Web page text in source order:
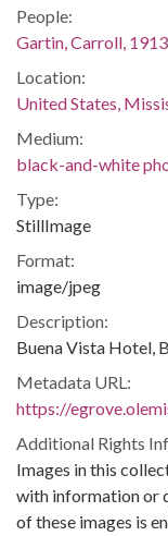
People:
Gartin, Carroll,
Location:
United States,
Medium:
black-and-white
Type:
StillImage
Format:
image/jpeg
Description:
Buena Vista Hotel,
Metadata URL:
https://
Additional Rights
Images in this
with information or
of these images is